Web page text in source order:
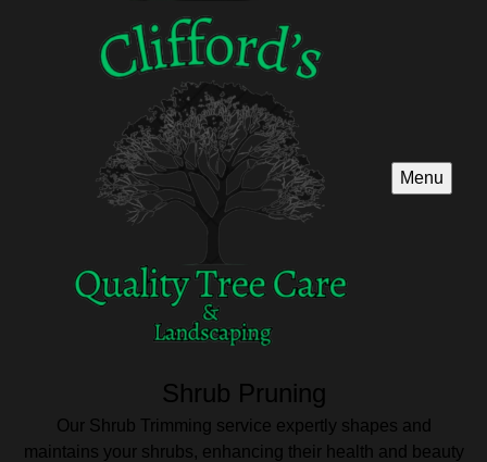
Menu
Shrub Pruning
Our Shrub Trimming service expertly shapes and
maintains your shrubs, enhancing their health and beauty